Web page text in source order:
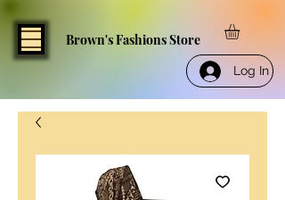
Brown's Fashions Store
Log In